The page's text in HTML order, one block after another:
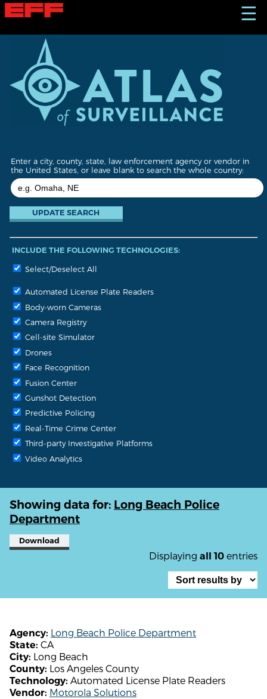
S
k
☰
Enter a city, county, state, law enforcement agency or vendor in
the United States, or leave blank to search the whole country:
INCLUDE THE FOLLOWING TECHNOLOGIES:
Select/Deselect All
Automated License Plate Readers
Body-worn Cameras
Camera Registry
Cell-site Simulator
Drones
Face Recognition
Fusion Center
Gunshot Detection
Predictive Policing
Real-Time Crime Center
Third-party Investigative Platforms
Video Analytics
Showing data for: Long Beach Police
Department
Download
Displaying all 10 entries
Agency: Long Beach Police Department
State: CA
City: Long Beach
County: Los Angeles County
Technology: Automated License Plate Readers
Vendor: Motorola Solutions